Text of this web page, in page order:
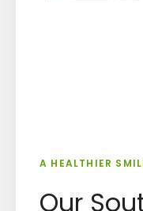
A HEALTHIER
Our